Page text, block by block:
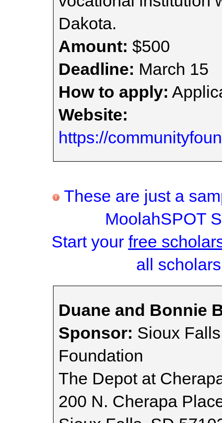
Dakota.
Amount: $500
Deadline: March 15
How to apply:
Website:
https://
These are just a
MoolahSPOT
Start your free
all
Duane and Bonnie
Sponsor: Sioux
Foundation
The Depot at
200 N. Cherapa